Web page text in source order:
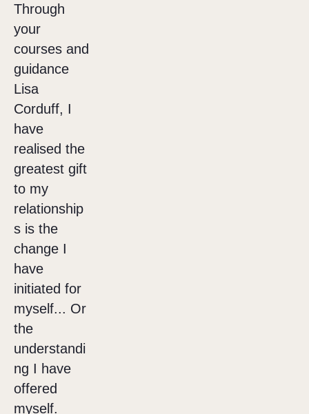
Through
your
courses and
guidance
Lisa
Corduff, I
have
realised the
greatest gift
to my
relationship
s is the
change I
have
initiated for
myself... Or
the
understandi
ng I have
offered
myself.